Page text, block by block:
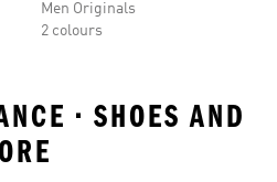
Men Originals
2 colours
• SHOES AND